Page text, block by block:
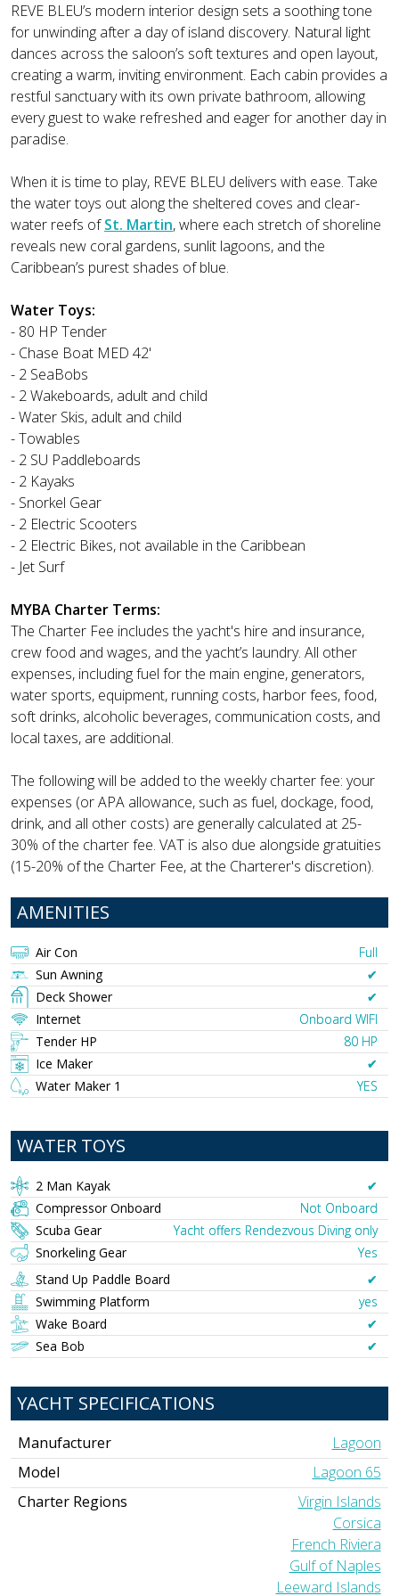
REVE BLEU’s modern interior design sets a soothing tone
for unwinding after a day of island discovery. Natural light
dances across the saloon’s soft textures and open layout,
creating a warm, inviting environment. Each cabin provides a
restful sanctuary with its own private bathroom, allowing
every guest to wake refreshed and eager for another day in
paradise.
When it is time to play, REVE BLEU delivers with ease. Take
the water toys out along the sheltered coves and clear-
water reefs ofSt. Martin, where each stretch of shoreline
reveals new coral gardens, sunlit lagoons, and the
Caribbean’s purest shades of blue.
Water Toys:
- 80 HP Tender
- Chase Boat MED 42'
- 2 SeaBobs
- 2 Wakeboards, adult and child
- Water Skis, adult and child
- Towables
- 2 SU Paddleboards
- 2 Kayaks
- Snorkel Gear
- 2 Electric Scooters
- 2 Electric Bikes, not available in the Caribbean
- Jet Surf
MYBA Charter Terms:
The Charter Fee includes the yacht's hire and insurance,
crew food and wages, and the yacht’s laundry. All other
expenses, including fuel for the main engine, generators,
water sports, equipment, running costs, harbor fees, food,
soft drinks, alcoholic beverages, communication costs, and
local taxes, are additional.
The following will be added to the weekly charter fee: your
expenses (or APA allowance, such as fuel, dockage, food,
drink, and all other costs) are generally calculated at 25-
30% of the charter fee. VAT is also due alongside gratuities
(15-20% of the Charter Fee, at the Charterer's discretion).
AMENITIES
Air Con
Full
Sun Awning
✔︎
Deck Shower
✔︎
Internet
Onboard WIFI
Tender HP
80 HP
Ice Maker
✔︎
Water Maker 1
YES
WATER TOYS
2 Man Kayak
✔︎
Compressor Onboard
Not Onboard
Scuba Gear
Yacht offers Rendezvous Diving only
Snorkeling Gear
Yes
Stand Up Paddle Board
✔︎
Swimming Platform
yes
Wake Board
✔︎
Sea Bob
✔︎
YACHT SPECIFICATIONS
Manufacturer
Lagoon
Model
Lagoon 65
Charter Regions
Virgin Islands
Corsica
French Riviera
Gulf of Naples
Leeward Islands